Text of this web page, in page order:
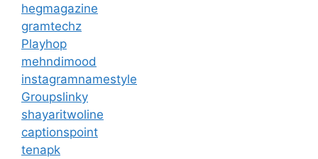
hegmagazine
gramtechz
Playhop
mehndimood
instagramnamestyle
Groupslinky
shayaritwoline
captionspoint
tenapk